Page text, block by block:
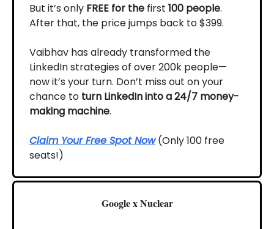
But it’s only FREE for the first 100 people.
After that, the price jumps back to $399.
Vaibhav has already transformed the
LinkedIn strategies of over 200k people—
now it’s your turn. Don’t miss out on your
chance to turn LinkedIn into a 24/7 money-
making machine.
Claim Your Free Spot Now(Only 100 free
seats!)
Google x Nuclear